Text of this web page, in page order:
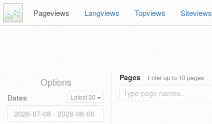
Pageviews Langviews Topviews Siteviews
Options
Dates Latest 30
Pages Enter up to 10 pages